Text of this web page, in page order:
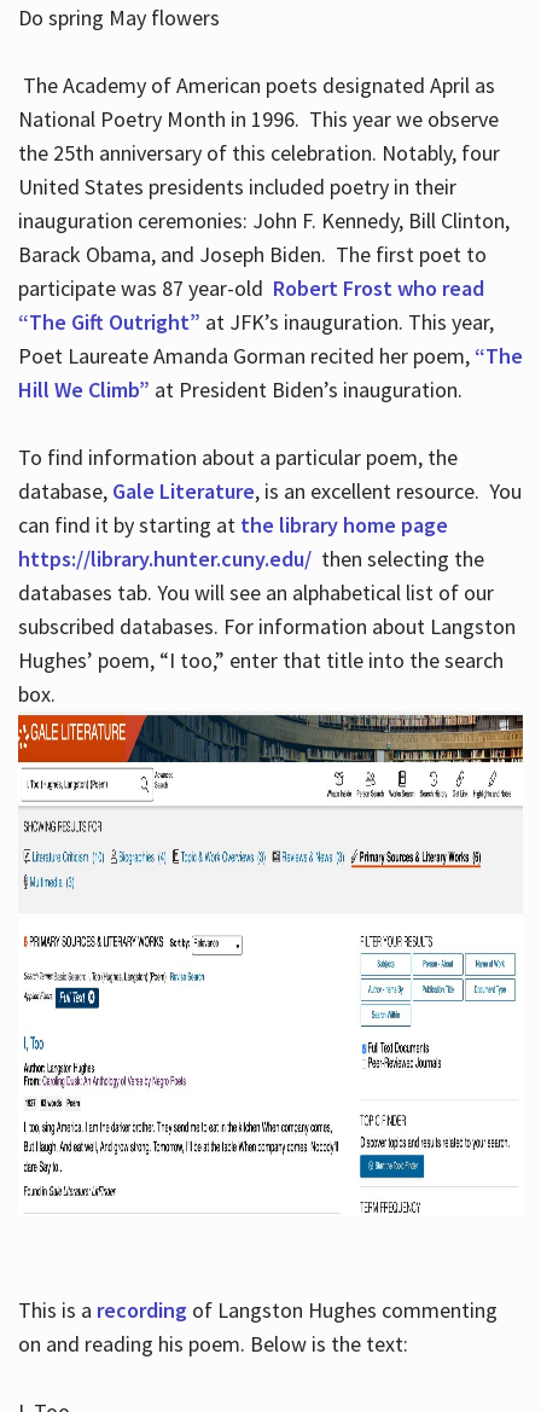
Do spring May flowers
The Academy of American poets designated April as
National Poetry Month in 1996. This year we observe
the 25th anniversary of this celebration. Notably, four
United States presidents included poetry in their
inauguration ceremonies: John F. Kennedy, Bill Clinton,
Barack Obama, and Joseph Biden. The first poet to
participate was 87 year-old Robert Frost who read
“The Gift Outright” at JFK’s inauguration. This year,
Poet Laureate Amanda Gorman recited her poem, “The
Hill We Climb” at President Biden’s inauguration.
To find information about a particular poem, the
database, Gale Literature, is an excellent resource. You
can find it by starting at the library home page
https://library.hunter.cuny.edu/ then selecting the
databases tab. You will see an alphabetical list of our
subscribed databases. For information about Langston
Hughes’ poem, “I too,” enter that title into the search
box.
This is a recordingof Langston Hughes commenting
on and reading his poem. Below is the text: